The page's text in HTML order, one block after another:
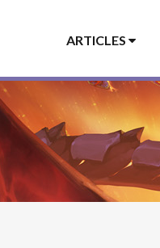
ARTICLES